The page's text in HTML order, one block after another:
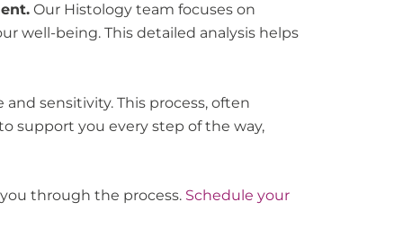
Our Histology team focuses on
well-being. This detailed analysis helps
sensitivity. This process, often
support you every step of the way,
through the process. Schedule your